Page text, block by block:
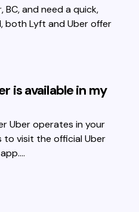
BC, and need a quick,
both Lyft and Uber offer
is available in my
Uber operates in your
to visit the official Uber